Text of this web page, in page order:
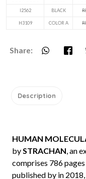
I2562 BLACK
H3109 COLOR A
Share:
Description
HUMAN
bySTRACHAN, an
comprises 786
published by in